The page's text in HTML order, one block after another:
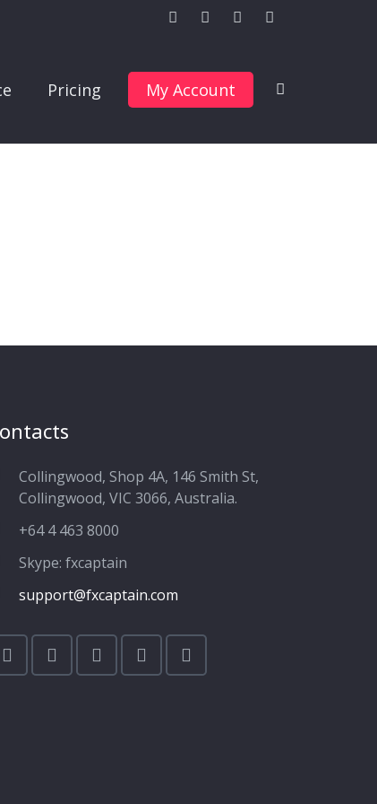
Pricing My Account
Collingwood, Shop 4A, 146 Smith St,
Collingwood, VIC 3066, Australia.
+64 4 463 8000
Skype: fxcaptain
support@fxcaptain.com